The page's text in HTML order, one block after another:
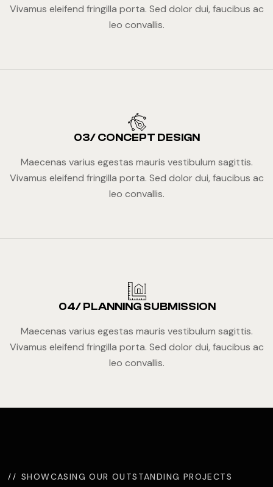
Vivamus eleifend fringilla porta. Sed dolor dui, faucibus ac
leo convallis.
03/ CONCEPT DESIGN
Maecenas varius egestas mauris vestibulum sagittis.
Vivamus eleifend fringilla porta. Sed dolor dui, faucibus ac
leo convallis.
04/ PLANNING SUBMISSION
Maecenas varius egestas mauris vestibulum sagittis.
Vivamus eleifend fringilla porta. Sed dolor dui, faucibus ac
leo convallis.
SHOWCASING OUR OUTSTANDING PROJECTS